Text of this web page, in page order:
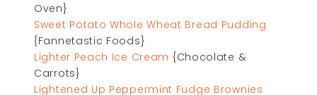
Oven}
Sweet Potato Whole Wheat Bread Pudding
{Fannetastic Foods}
Lighter Peach Ice Cream {Chocolate &
Carrots}
Lightened Up Peppermint Fudge Brownies